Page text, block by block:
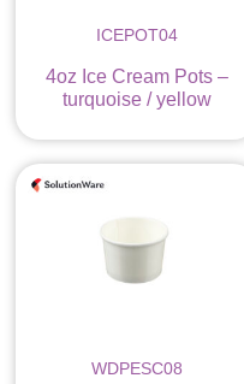
ICEPOT04
4oz Ice Cream Pots –
turquoise / yellow
WDPESC08